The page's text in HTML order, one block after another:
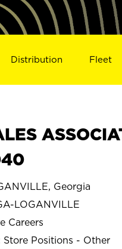
Distribution Fleet
Georgia
LOGANVILLE
Careers
Store Positions - Other